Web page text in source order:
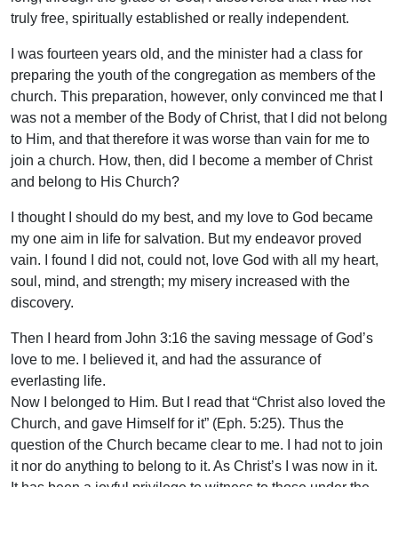
truly free, spiritually established or really independent.
I was fourteen years old, and the minister had a class for
preparing the youth of the congregation as members of the
church. This preparation, however, only convinced me that I
was not a member of the Body of Christ, that I did not belong
to Him, and that therefore it was worse than vain for me to
join a church. How, then, did I become a member of Christ
and belong to His Church?
I thought I should do my best, and my love to God became
my one aim in life for salvation. But my endeavor proved
vain. I found I did not, could not, love God with all my heart,
soul, mind, and strength; my misery increased with the
discovery.
Then I heard from John 3:16 the saving message of God’s
love to me. I believed it, and had the assurance of
everlasting life.
Now I belonged to Him. But I read that “Christ also loved the
Church, and gave Himself for it” (Eph. 5:25). Thus the
question of the Church became clear to me. I had not to join
it nor do anything to belong to it. As Christ’s I was now in it.
It has been a joyful privilege to witness to those under the